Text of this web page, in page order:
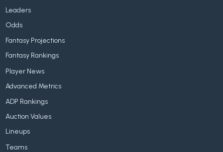
Leaders
Odds
Fantasy Projections
Fantasy Rankings
Player News
Advanced Metrics
ADP Rankings
Auction Values
Lineups
Teams